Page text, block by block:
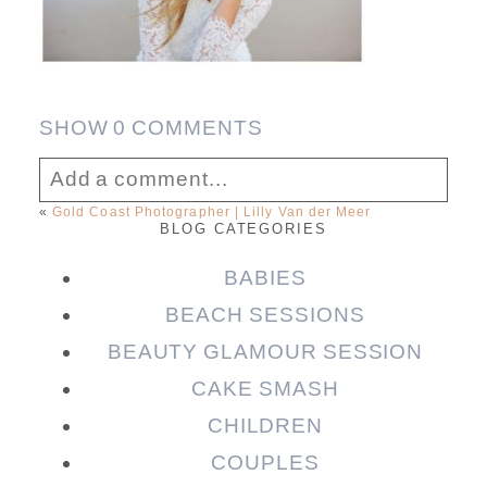
SHOW0 COMMENTS
Add a comment...
Your email isnever published or shared.
Required fields are marked *
« Gold Coast Photographer | Lilly Van der Meer
BLOG CATEGORIES
BABIES
BEACH SESSIONS
BEAUTY GLAMOUR SESSION
CAKE SMASH
CHILDREN
COUPLES